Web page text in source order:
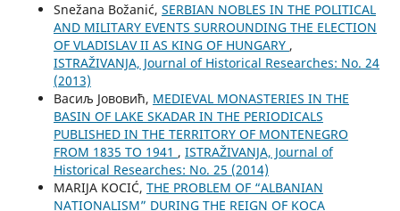
Snežana Božanić, SERBIAN NOBLES IN THE POLITICAL
AND MILITARY EVENTS SURROUNDING THE ELECTION
OF VLADISLAV II AS KING OF HUNGARY ,
ISTRAŽIVANJA, Јournal of Historical Researches: No. 24
(2013)
Васиљ Јововић, MEDIEVAL MONASTERIES IN THE
BASIN OF LAKE SKADAR IN THE PERIODICALS
PUBLISHED IN THE TERRITORY OF MONTENEGRO
FROM 1835 TO 1941 , ISTRAŽIVANJA, Јournal of
Historical Researches: No. 25 (2014)
MARIJA KOCIĆ, THE PROBLEM OF “ALBANIAN
NATIONALISM” DURING THE REIGN OF KOCA